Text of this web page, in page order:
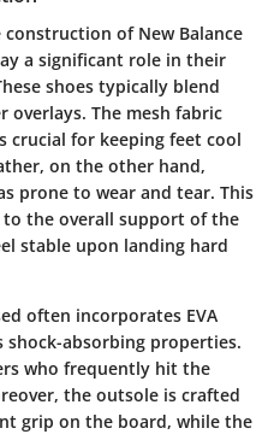
of New Balance
a significant role in their
shoes typically blend
The mesh fabric
crucial for keeping feet cool
on the other hand,
prone to wear and tear. This
the overall support of the
stable upon landing hard
often incorporates EVA
absorbing properties.
who frequently hit the
the outsole is crafted
grip on the board, while the